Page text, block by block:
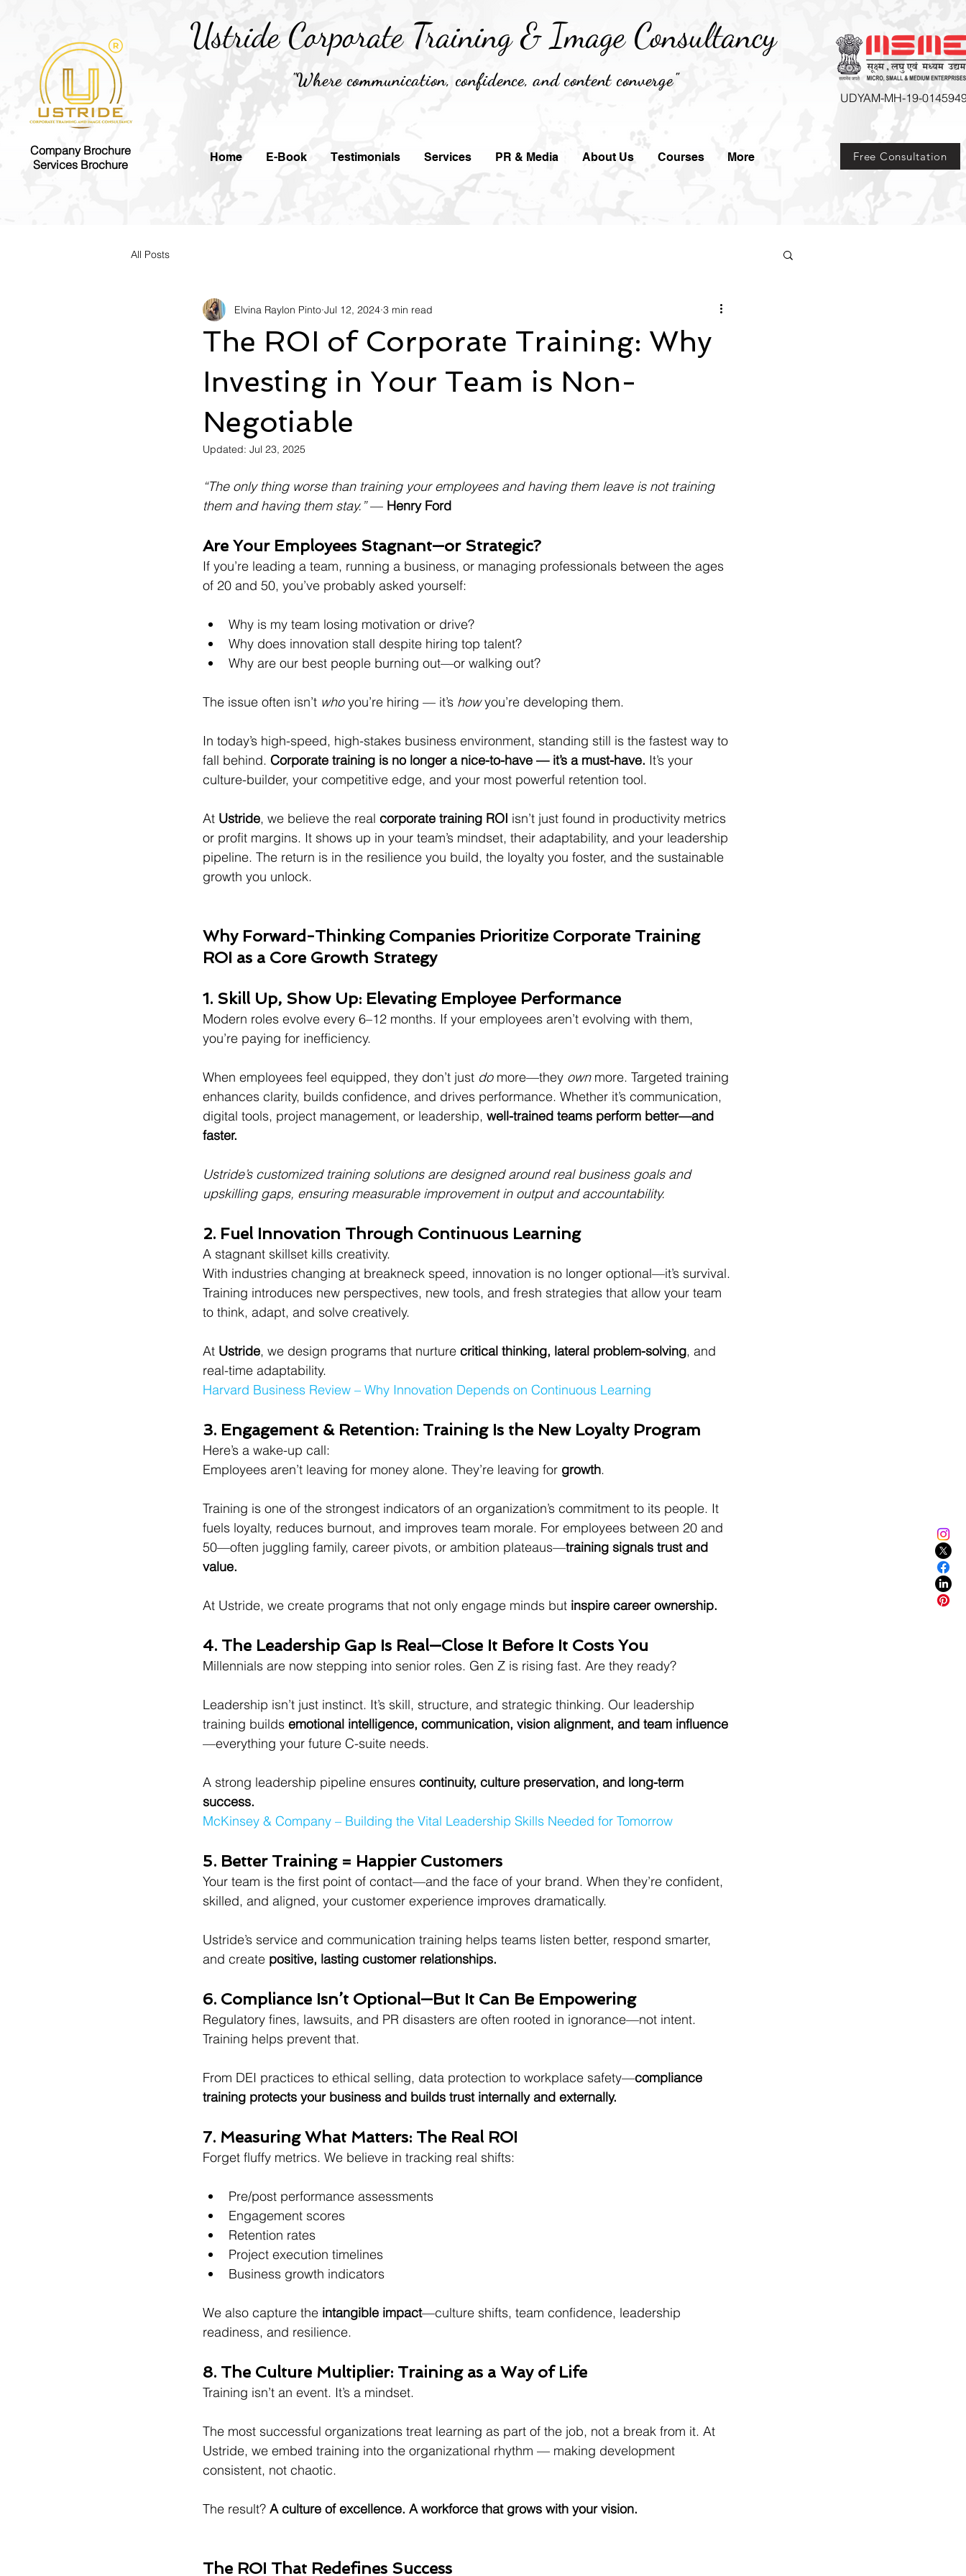
Ustride Corporate Training &Image Consultancy
Home E-Book Testimonials Services PR & Media About Us Courses More
Company Brochure
Services Brochure
UDYAM-MH-19-
Free Consultation
"Where communication, confidence, and content converge"
All Posts
The ROI of Corporate Training: Why
Investing in Your Team is Non-
Negotiable
Elvina Raylon Pinto Jul 12, 2024 3 min read
Updated: Jul 23, 2025
“The only thing worse than training your employees and having them leave is not training
them and having them stay.” — Henry Ford
Are Your Employees Stagnant—or Strategic?
If you’re leading a team, running a business, or managing professionals between the ages
of 20 and 50, you’ve probably asked yourself:
Why is my team losing motivation or drive?
Why does innovation stall despite hiring top talent?
Why are our best people burning out—or walking out?
The issue often isn’t who you’re hiring — it’s how you’re developing them.
In today’s high-speed, high-stakes business environment, standing still is the fastest way to
fall behind. Corporate training is no longer a nice-to-have — it’s a must-have. It’s your
culture-builder, your competitive edge, and your most powerful retention tool.
At Ustride, we believe the real corporate training ROI isn’t just found in productivity metrics
or profit margins. It shows up in your team’s mindset, their adaptability, and your leadership
pipeline. The return is in the resilience you build, the loyalty you foster, and the sustainable
growth you unlock.
Why Forward-Thinking Companies Prioritize Corporate Training
ROI as a Core Growth Strategy
1. Skill Up, Show Up: Elevating Employee Performance
Modern roles evolve every 6–12 months. If your employees aren’t evolving with them,
you’re paying for inefficiency.
When employees feel equipped, they don’t just do more—they own more. Targeted training
enhances clarity, builds confidence, and drives performance. Whether it’s communication,
digital tools, project management, or leadership, well-trained teams perform better—and
faster.
Ustride’s customized training solutions are designed around real business goals and
upskilling gaps, ensuring measurable improvement in output and accountability.
2. Fuel Innovation Through Continuous Learning
A stagnant skillset kills creativity.
With industries changing at breakneck speed, innovation is no longer optional—it’s survival.
Training introduces new perspectives, new tools, and fresh strategies that allow your team
to think, adapt, and solve creatively.
At Ustride, we design programs that nurture critical thinking, lateral problem-solving, and
real-time adaptability.
Harvard Business Review – Why Innovation Depends on Continuous Learning
3. Engagement & Retention: Training Is the New Loyalty Program
Here’s a wake-up call:
Employees aren’t leaving for money alone. They’re leaving for growth.
Training is one of the strongest indicators of an organization’s commitment to its people. It
fuels loyalty, reduces burnout, and improves team morale. For employees between 20 and
50—often juggling family, career pivots, or ambition plateaus—training signals trust and
value.
At Ustride, we create programs that not only engage minds but inspire career ownership.
4. The Leadership Gap Is Real—Close It Before It Costs You
Millennials are now stepping into senior roles. Gen Z is rising fast. Are they ready?
Leadership isn’t just instinct. It’s skill, structure, and strategic thinking. Our leadership
training builds emotional intelligence, communication, vision alignment, and team influence
—everything your future C-suite needs.
A strong leadership pipeline ensures continuity, culture preservation, and long-term
success.
McKinsey & Company – Building the Vital Leadership Skills Needed for Tomorrow
5. Better Training = Happier Customers
Your team is the first point of contact—and the face of your brand. When they’re confident,
skilled, and aligned, your customer experience improves dramatically.
Ustride’s service and communication training helps teams listen better, respond smarter,
and create positive, lasting customer relationships.
6. Compliance Isn’t Optional—But It Can Be Empowering
Regulatory fines, lawsuits, and PR disasters are often rooted in ignorance—not intent.
Training helps prevent that.
From DEI practices to ethical selling, data protection to workplace safety—compliance
training protects your business and builds trust internally and externally.
7. Measuring What Matters: The Real ROI
Forget fluffy metrics. We believe in tracking real shifts:
Pre/post performance assessments
Engagement scores
Retention rates
Project execution timelines
Business growth indicators
We also capture the intangible impact—culture shifts, team confidence, leadership
readiness, and resilience.
8. The Culture Multiplier: Training as a Way of Life
Training isn’t an event. It’s a mindset.
The most successful organizations treat learning as part of the job, not a break from it. At
Ustride, we embed training into the organizational rhythm — making development
consistent, not chaotic.
The result? A culture of excellence. A workforce that grows with your vision.
The ROI That Redefines Success